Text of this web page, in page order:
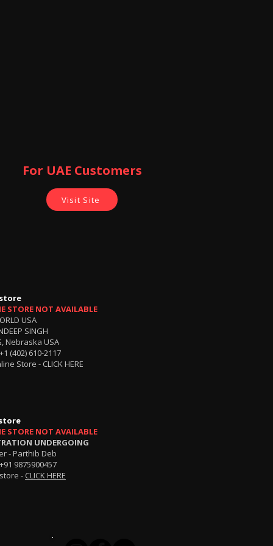
For UAE Customers
Visit Site
store
STORE NOT AVAILABLE
USA
SINGH
Nebraska USA
+1 (402) 610-2117
Store - CLICK HERE
STORE NOT AVAILABLE
UNDERGOING
- Parthib Deb
9875900457
- CLICK HERE